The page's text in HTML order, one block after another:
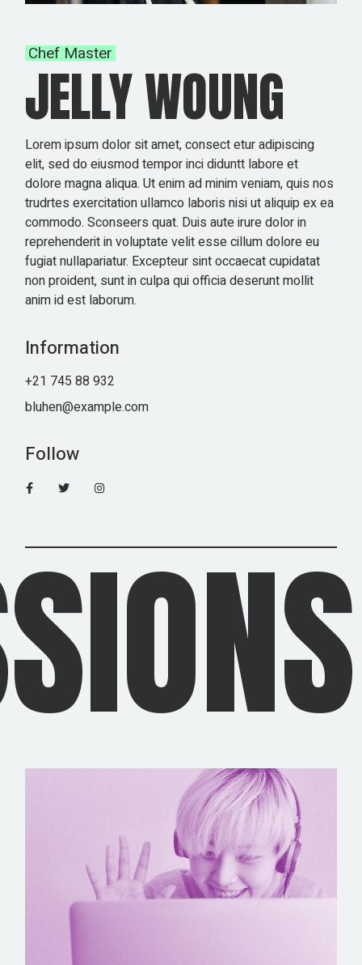
Chef Master
JELLY WOUNG
Lorem ipsum dolor sit amet, consect etur adipiscing
elit, sed do eiusmod tempor inci diduntt labore et
dolore magna aliqua. Ut enim ad minim veniam, quis nos
trudrtes exercitation ullamco laboris nisi ut aliquip ex ea
commodo. Sconseers quat. Duis aute irure dolor in
reprehenderit in voluptate velit esse cillum dolore eu
fugiat nullapariatur. Excepteur sint occaecat cupidatat
non proident, sunt in culpa qui officia deserunt mollit
anim id est laborum.
Information
+21 745 88 932
bluhen@example.com
Follow